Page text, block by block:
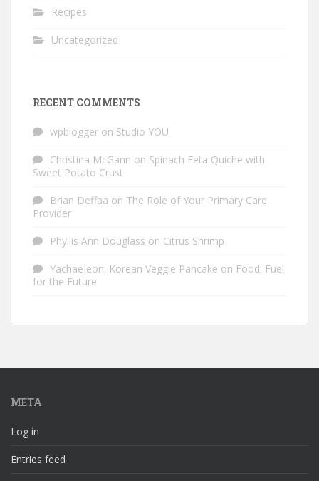
Recipes
Uncategorized
RECENT COMMENTS
wpblogger on Studio YOU
Christina McGann on Spinach Feta Quiche with
Sweet Potato Crust
Brian Deffaa on The Role of Your Primary Care
Provider
Phyllis Ann Douglass on Citrus Shrimp
Yachaejeon: Korean Veggie Pancake on Food: Fuel
for the Future
META
Log in
Entries feed